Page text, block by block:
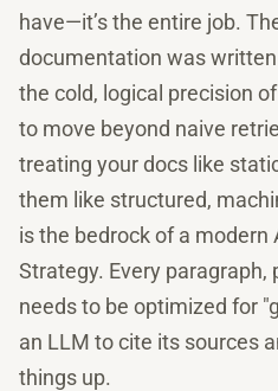
have—it’s the entire job.
documentation was
the cold, logical precision
to move beyond naive
treating your docs like
them like structured,
is the bedrock of a modern
Strategy. Every paragraph,
needs to be optimized for
an LLM to cite its sources
things up.